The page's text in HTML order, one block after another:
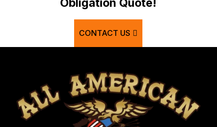
Clifton
Conda
CONTACT US